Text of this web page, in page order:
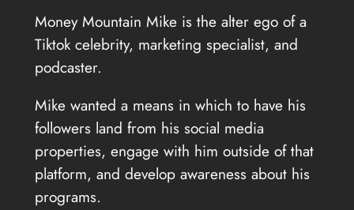
Money Mountain Mike is the alter ego of a
Tiktok celebrity, marketing specialist, and
podcaster.
Mike wanted a means in which to have his
followers land from his social media
properties, engage with him outside of that
platform, and develop awareness about his
programs.